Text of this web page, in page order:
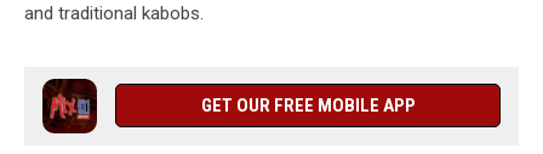
and traditional kabobs.
GET OUR FREE MOBILE APP